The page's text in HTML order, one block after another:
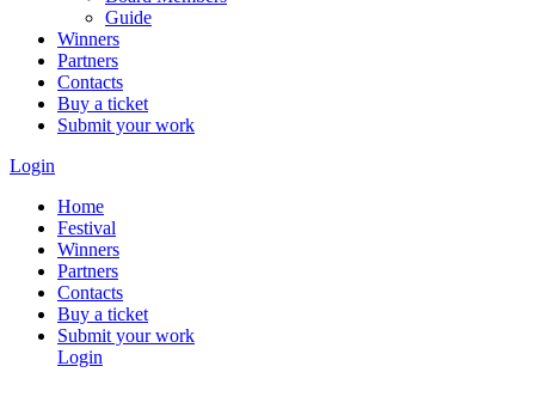
Guide
Winners
Partners
Contacts
Buy a ticket
Submit your work
Login
Home
Festival
Winners
Partners
Contacts
Buy a ticket
Submit your work
Login